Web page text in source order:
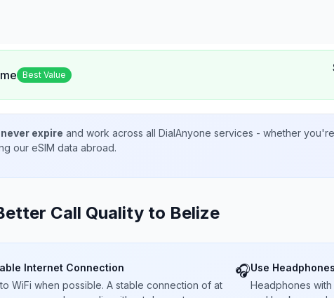
Best Value
expire and work across all DialAnyone services - whether
our eSIM data abroad.
Call Quality to Belize
Internet Connection
WiFi when possible. A stable connection of at
🎧Use Headphones
Headphones